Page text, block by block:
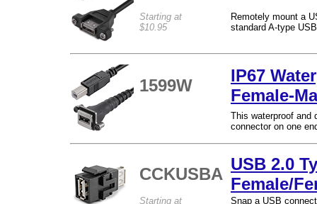
Starting at
$10.95
Remotely mount a
standard A-type
1599W
IP67
Female-
This waterproof and
connector on one
CCKUSBA
USB 2.0
Female/
Starting at
Snap a USB